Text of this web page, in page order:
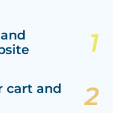
cart and